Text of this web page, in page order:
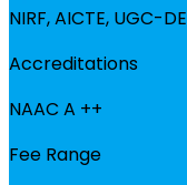
NIRF, AICTE, UGC-
Accreditations
NAAC A ++
Fee Range